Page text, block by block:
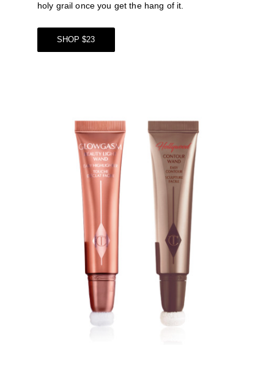
holy grail once you get the hang of it.
SHOP $23